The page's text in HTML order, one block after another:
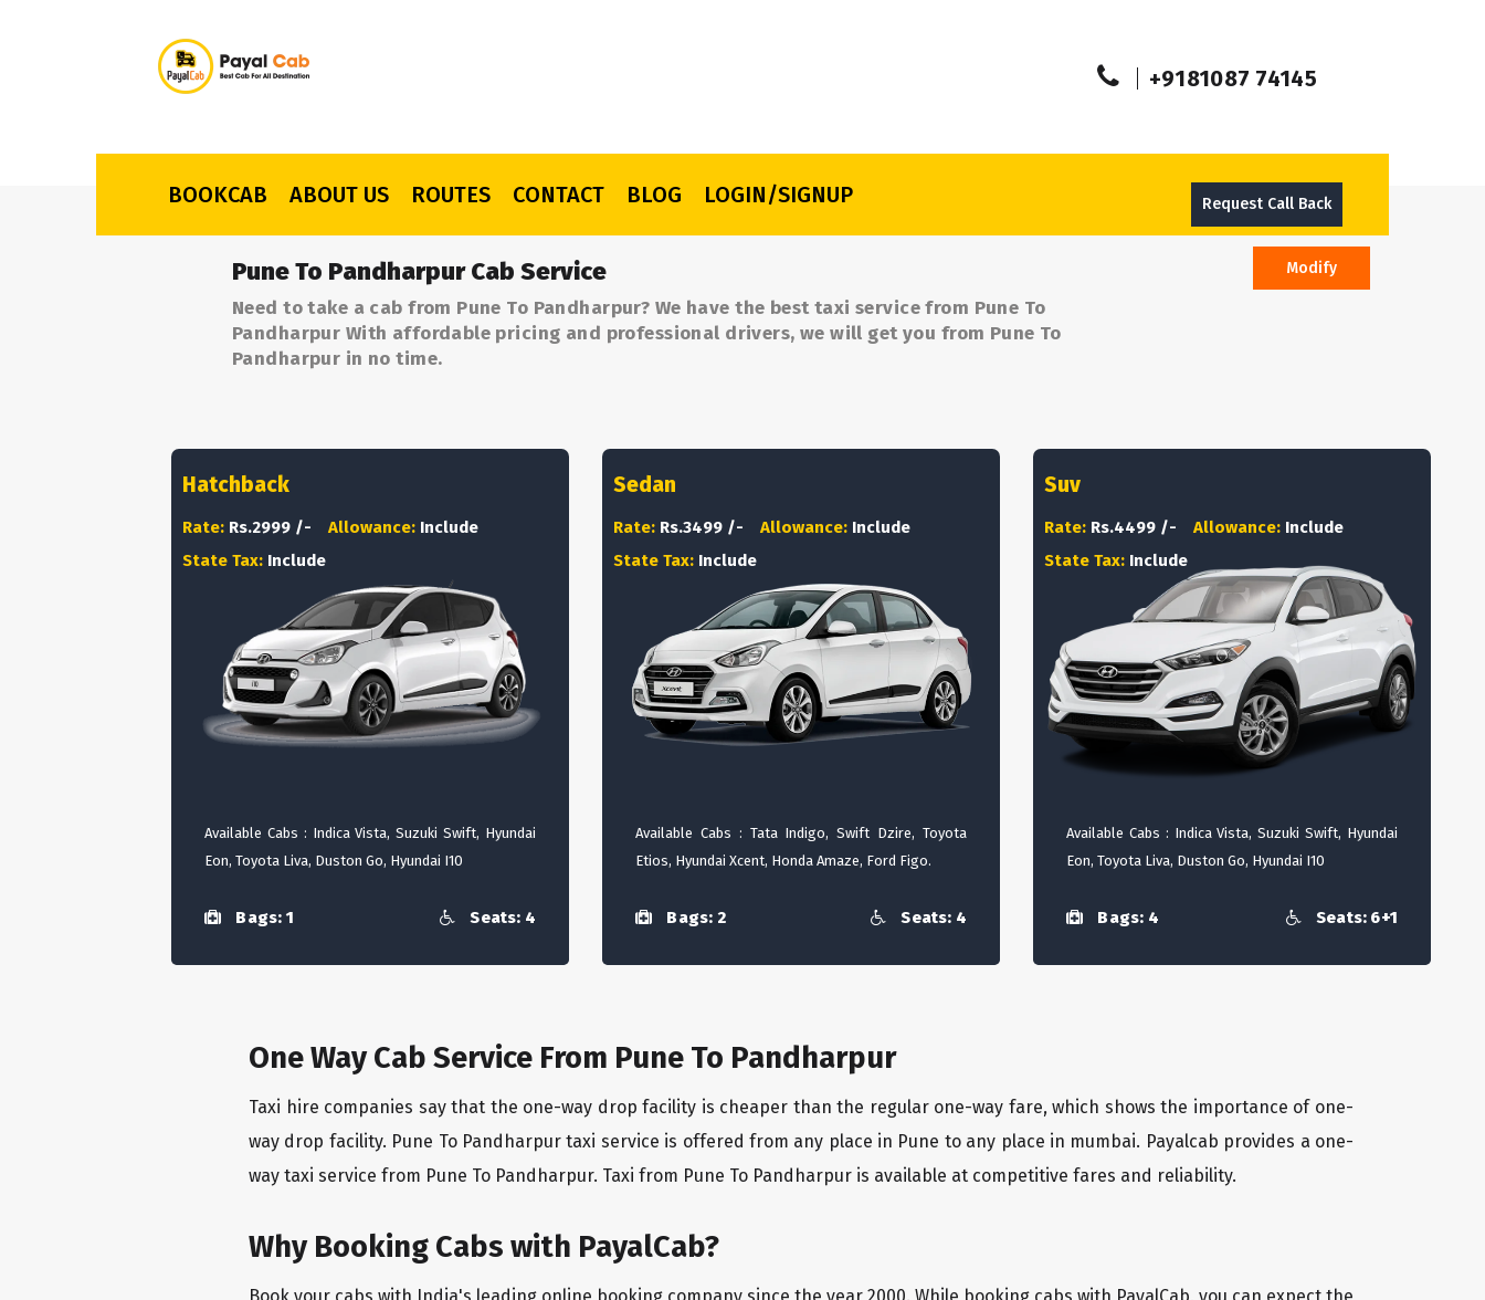
+9181087 74145
BOOKCAB ABOUT US ROUTES CONTACT BLOG LOGIN/SIGNUP Request Call Back
Pune To Pandharpur Cab Service
Need to take a cab from Pune To Pandharpur? We have the best taxi service from Pune To
Pandharpur With affordable pricing and professional drivers, we will get you from Pune To
Pandharpur in no time.
Modify
Hatchback
Rate: Rs.2999 /- Allowance: Include
State Tax: Include
Available Cabs : Indica Vista, Suzuki Swift, Hyundai
Eon, Toyota Liva, Duston Go, Hyundai I10
Bags: 1 Seats: 4
Sedan
Rate: Rs.3499 /- Allowance: Include
State Tax: Include
Available Cabs : Tata Indigo, Swift Dzire, Toyota
Etios, Hyundai Xcent, Honda Amaze, Ford Figo.
Bags: 2 Seats: 4
Suv
Rate: Rs.4499 /- Allowance: Include
State Tax: Include
Available Cabs : Indica Vista, Suzuki Swift, Hyundai
Eon, Toyota Liva, Duston Go, Hyundai I10
Bags: 4 Seats: 6+1
One Way Cab Service From Pune To Pandharpur
Taxi hire companies say that the one-way drop facility is cheaper than the regular one-way fare, which shows the importance of one-
way drop facility. Pune To Pandharpur taxi service is offered from any place in Pune to any place in mumbai. Payalcab provides a one-
way taxi service from Pune To Pandharpur. Taxi from Pune To Pandharpur is available at competitive fares and reliability.
Why Booking Cabs with PayalCab?